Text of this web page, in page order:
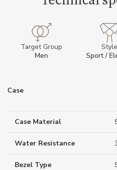
Target Group
Men
Style
Sport /
Case
Case Material
Water Resistance
Bezel Type